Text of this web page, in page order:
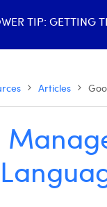
TIP: GETTING
Articles